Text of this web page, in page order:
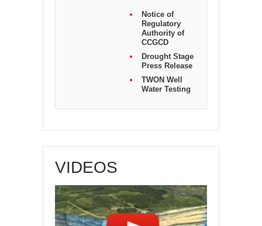
Notice of
Regulatory
Authority of
CCGCD
Drought Stage
Press Release
TWON Well
Water Testing
VIDEOS